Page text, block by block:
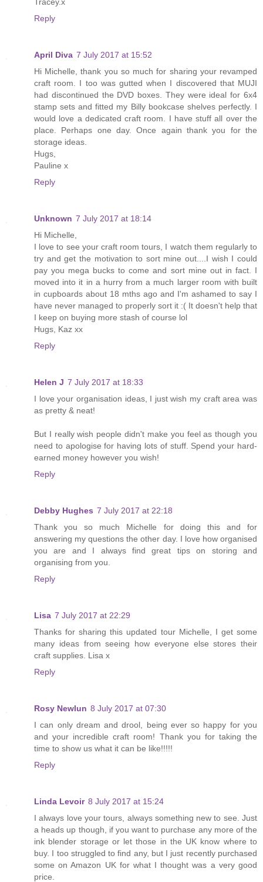
Reply
April Diva 7 July 2017 at 15:52
Hi Michelle, thank you so much for sharing your revamped
craft room. I too was gutted when I discovered that MUJI
had discontinued the DVD boxes. They were ideal for 6x4
stamp sets and fitted my Billy bookcase shelves perfectly. I
would love a dedicated craft room. I have stuff all over the
place. Perhaps one day. Once again thank you for the
storage ideas.
Hugs,
Pauline x
Reply
Unknown 7 July 2017 at 18:14
Hi Michelle,
I love to see your craft room tours, I watch them regularly to
try and get the motivation to sort mine out....I wish I could
pay you mega bucks to come and sort mine out in fact. I
moved into it in a hurry from a much larger room with built
in cupboards about 18 mths ago and I'm ashamed to say I
have never managed to properly sort it :( It doesn't help that
I keep on buying more stash of course lol
Hugs, Kaz xx
Reply
Helen J 7 July 2017 at 18:33
I love your organisation ideas, I just wish my craft area was
as pretty & neat!
But I really wish people didn't make you feel as though you
need to apologise for having lots of stuff. Spend your hard-
earned money however you wish!
Reply
Debby Hughes 7 July 2017 at 22:18
Thank you so much Michelle for doing this and for
answering my questions the other day. I love how organised
you are and I always find great tips on storing and
organising from you.
Reply
Lisa 7 July 2017 at 22:29
Thanks for sharing this updated tour Michelle, I get some
many ideas from seeing how everyone else stores their
craft supplies. Lisa x
Reply
Rosy Newlun 8 July 2017 at 07:30
I can only dream and drool, being ever so happy for you
and your incredible craft room! Thank you for taking the
time to show us what it can be like!!!!!
Reply
Linda Levoir 8 July 2017 at 15:24
I always love your tours, always something new to see. Just
a heads up though, if you want to purchase any more of the
ink blender storage or let those in the UK know where to
buy. I too struggled to find any, but I just recently purchased
some on Amazon UK for what I thought was a very good
price.